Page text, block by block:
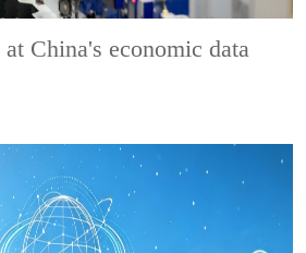
China's economic data